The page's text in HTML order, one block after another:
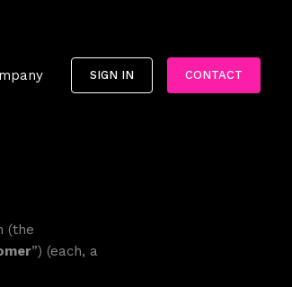
SIGN IN CONTACT
(the
”) (each, a